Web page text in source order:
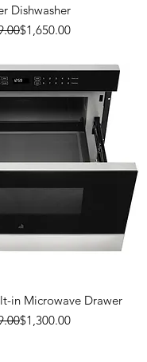
Dishwasher
Regular Price
Sale Price
$1,650.00
in Microwave Drawer
Regular Price
Sale Price
$1,300.00